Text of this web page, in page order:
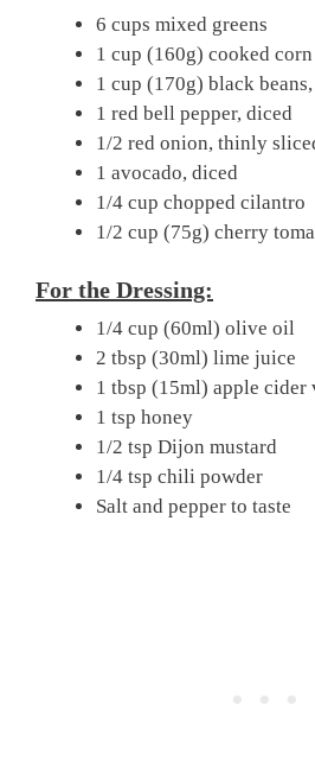
6 cups mixed greens
1 cup (160g) cooked
1 cup (170g) black
1 red bell pepper, diced
1/2 red onion, thinly
1 avocado, diced
1/4 cup chopped cilantro
1/2 cup (75g) cherry
For the Dressing:
1/4 cup (60ml) olive oil
2 tbsp (30ml) lime juice
1 tbsp (15ml) apple cider
1 tsp honey
1/2 tsp Dijon mustard
1/4 tsp chili powder
Salt and pepper to taste